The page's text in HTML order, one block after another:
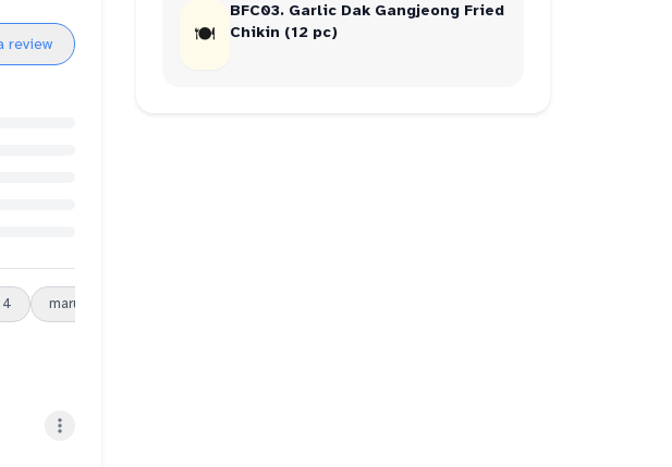
review
4 maru
🍽
BFC03. Garlic Dak Gangjeong Fried
Chikin (12 pc)